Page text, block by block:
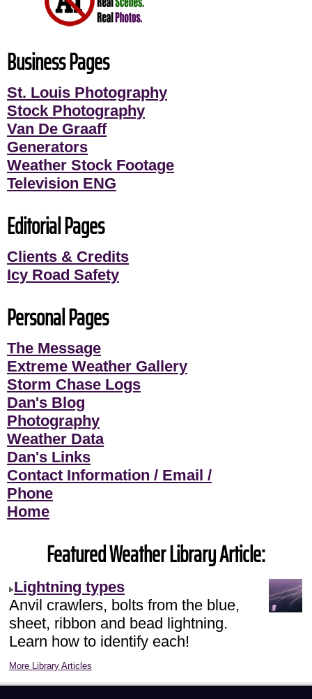
Business Pages
St. Louis Photography
Stock Photography
Van De Graaff
Generators
Weather Stock Footage
Television ENG
Editorial Pages
Clients & Credits
Icy Road Safety
Personal Pages
The Message
Extreme Weather Gallery
Storm Chase Logs
Dan's Blog
Photography
Weather Data
Dan's Links
Contact Information / Email /
Phone
Home
Featured Weather Library Article:
Lightning types
Anvil crawlers, bolts from the blue,
sheet, ribbon and bead lightning.
Learn how to identify each!
More Library Articles